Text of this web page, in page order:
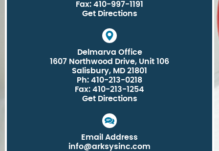
Fax: 410-997-1191
Get Directions
Delmarva Office
1607 Northwood Drive, Unit 106
Salisbury, MD 21801
Ph: 410-213-0218
Fax: 410-213-1254
Get Directions
Email Address
info@arksysinc.com